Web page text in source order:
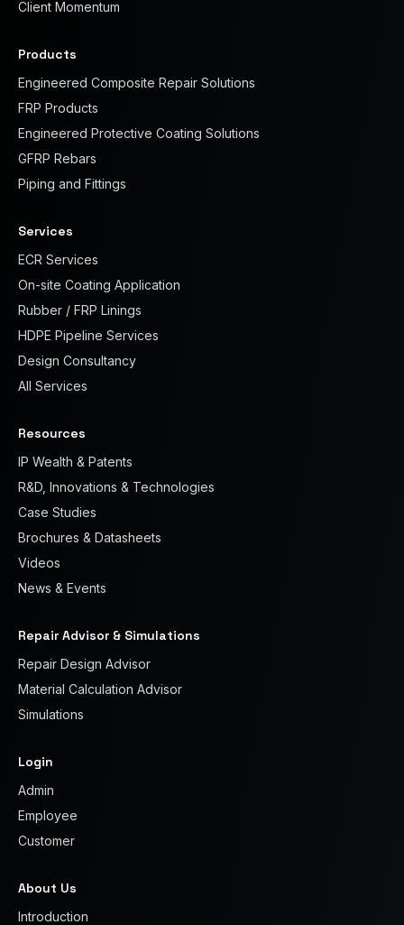
Client Momentum
Products
Engineered Composite Repair Solutions
FRP Products
Engineered Protective Coating Solutions
GFRP Rebars
Piping and Fittings
Services
ECR Services
On-site Coating Application
Rubber / FRP Linings
HDPE Pipeline Services
Design Consultancy
All Services
Resources
IP Wealth & Patents
R&D, Innovations & Technologies
Case Studies
Brochures & Datasheets
Videos
News & Events
Repair Advisor & Simulations
Repair Design Advisor
Material Calculation Advisor
Simulations
Login
Admin
Employee
Customer
About Us
Introduction